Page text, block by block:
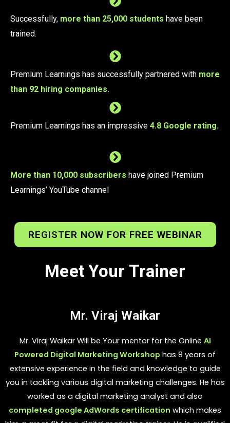
Successfully, more than 25,000 students have been
trained.
Premium Learnings has successfully partnered with more
than 92 hiring companies.
Premium Learnings has an impressive 4.8 Google rating.
More than 10,000 subscribers have joined Premium
Learnings’ YouTube channel
REGISTER NOW FOR FREE WEBINAR
Meet Your Trainer
Mr. Viraj Waikar
Mr. Viraj Waikar Will be Your mentor for the Online AI
Powered Digital Marketing Workshop has 8 years of
extensive experience in the field and knowledge to guide
you in tackling various digital marketing challenges. He has
worked as a digital marketing analyst and also
completed google AdWords certification which makes